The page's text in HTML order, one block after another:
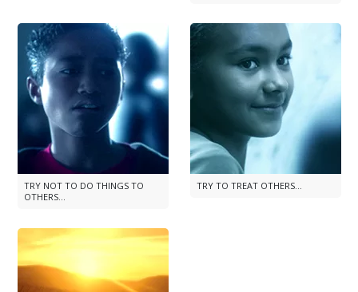
TRY NOT TO DO THINGS TO
OTHERS...
TRY TO TREAT OTHERS...